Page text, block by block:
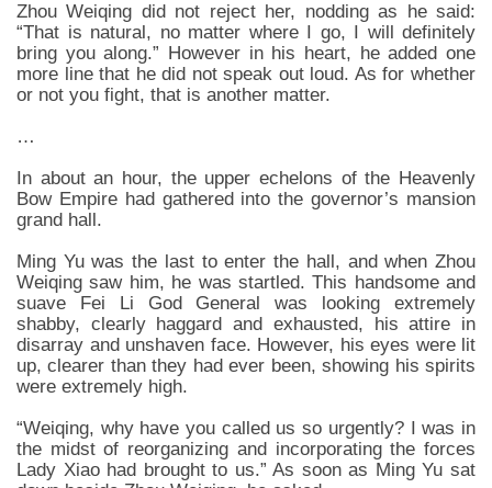
Zhou Weiqing did not reject her, nodding as he said:
“That is natural, no matter where I go, I will definitely
bring you along.” However in his heart, he added one
more line that he did not speak out loud. As for whether
or not you fight, that is another matter.
…
In about an hour, the upper echelons of the Heavenly
Bow Empire had gathered into the governor’s mansion
grand hall.
Ming Yu was the last to enter the hall, and when Zhou
Weiqing saw him, he was startled. This handsome and
suave Fei Li God General was looking extremely
shabby, clearly haggard and exhausted, his attire in
disarray and unshaven face. However, his eyes were lit
up, clearer than they had ever been, showing his spirits
were extremely high.
“Weiqing, why have you called us so urgently? I was in
the midst of reorganizing and incorporating the forces
Lady Xiao had brought to us.” As soon as Ming Yu sat